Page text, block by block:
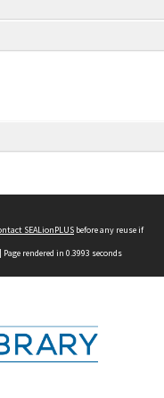
SEALionPLUS before any reuse if
| Page rendered in 0.3993 seconds